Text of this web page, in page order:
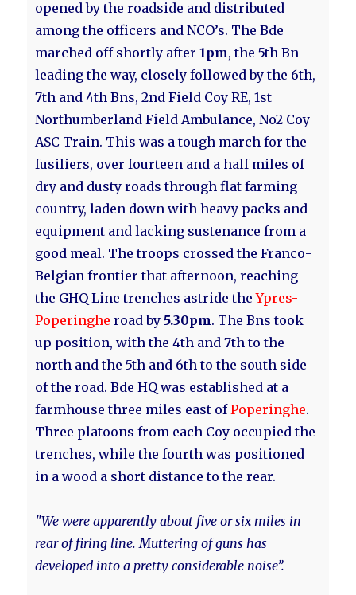
opened by the roadside and distributed
among the officers and NCO’s. The Bde
marched off shortly after 1pm, the 5th Bn
leading the way, closely followed by the 6th,
7th and 4th Bns, 2nd Field Coy RE, 1st
Northumberland Field Ambulance, No2 Coy
ASC Train. This was a tough march for the
fusiliers, over fourteen and a half miles of
dry and dusty roads through flat farming
country, laden down with heavy packs and
equipment and lacking sustenance from a
good meal. The troops crossed the Franco-
Belgian frontier that afternoon, reaching
the GHQ Line trenches astride theYpres-
Poperinghe road by 5.30pm. The Bns took
up position, with the 4th and 7th to the
north and the 5th and 6th to the south side
of the road. Bde HQ was established at a
farmhouse three miles east ofPoperinghe.
Three platoons from each Coy occupied the
trenches, while the fourth was positioned
in a wood a short distance to the rear.
"We were apparently about five or six miles in
rear of firing line. Muttering of guns has
developed into a pretty considerable noise”.